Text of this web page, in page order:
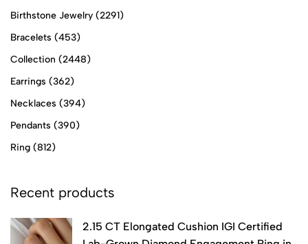
Birthstone Jewelry (2291)
Bracelets (453)
Collection (2448)
Earrings (362)
Necklaces (394)
Pendants (390)
Ring (812)
Recent products
2.15 CT Elongated Cushion IGI Certified